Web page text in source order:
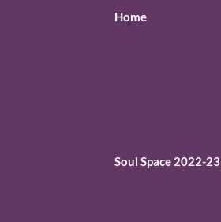
Home
Soul Space 2022-23